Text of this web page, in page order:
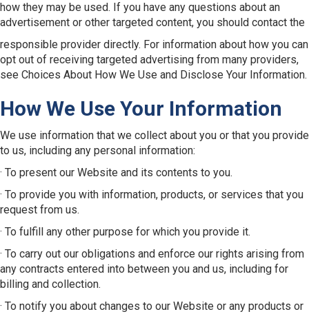
how they may be used. If you have any questions about an
advertisement or other targeted content, you should contact the
responsible provider directly. For information about how you can
opt out of receiving targeted advertising from many providers,
see Choices About How We Use and Disclose Your Information.
How We Use Your Information
We use information that we collect about you or that you provide
to us, including any personal information:
· To present our Website and its contents to you.
· To provide you with information, products, or services that you
request from us.
· To fulfill any other purpose for which you provide it.
· To carry out our obligations and enforce our rights arising from
any contracts entered into between you and us, including for
billing and collection.
· To notify you about changes to our Website or any products or